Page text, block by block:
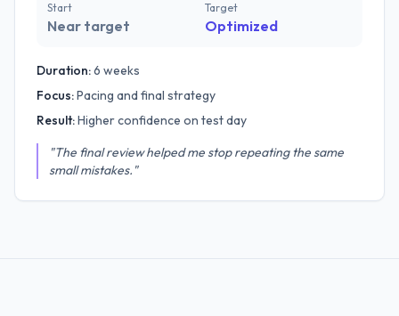
Start
Near target
Target
Optimized
Duration:6 weeks
Focus:Pacing and final strategy
Result:Higher confidence on test day
"The final review helped me stop repeating the same
small mistakes."